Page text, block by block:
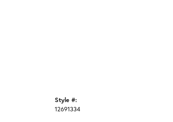
Style #:
12691334